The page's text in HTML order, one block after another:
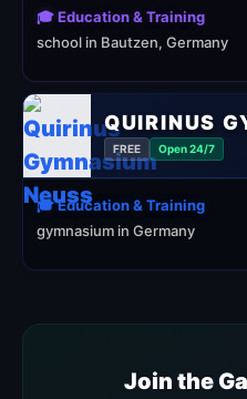
🎓 Education & Training
school in Bautzen, Germany
QUIRINUS
FREE Open 24/7
🎓 Education & Training
gymnasium in Germany
Join the